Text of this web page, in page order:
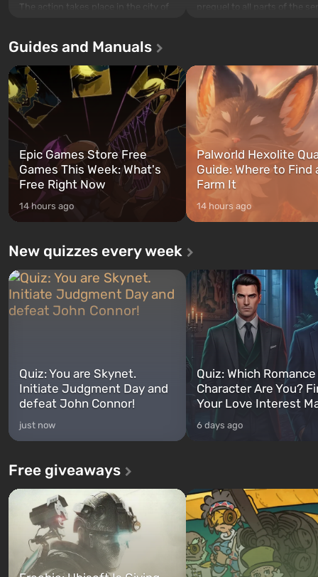
The action takes place in the city of
first time, the game tells the story of
and Franklin, between whom you
can switch at any time...
after nuclear bombs fall on
The setting of F...
Guides and Manuals
Epic Games Store Free
Games This Week: What's
Free Right Now
14 hours ago
Palworld Hexolite
Guide: Where to Find
Farm It
14 hours ago
New quizzes every week
Quiz: You are Skynet.
Initiate Judgment Day and
defeat John Connor!
just now
Quiz: Which
Character Are You?
Your Love Interest
6 days ago
Free giveaways